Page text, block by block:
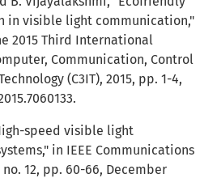
in visible light communication,"
2015 Third International
Communication, Control
(C3IT), 2015, pp. 1-4,
speed visible light
in IEEE Communications
no. 12, pp. 60-66, December